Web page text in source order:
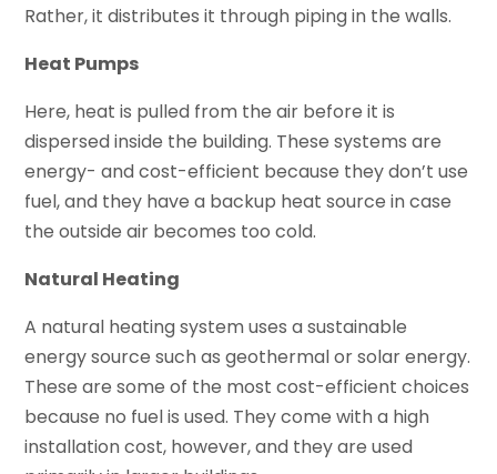
Rather, it distributes it through piping in the walls.
Heat Pumps
Here, heat is pulled from the air before it is
dispersed inside the building. These systems are
energy- and cost-efficient because they don’t use
fuel, and they have a backup heat source in case
the outside air becomes too cold.
Natural Heating
A natural heating system uses a sustainable
energy source such as geothermal or solar energy.
These are some of the most cost-efficient choices
because no fuel is used. They come with a high
installation cost, however, and they are used